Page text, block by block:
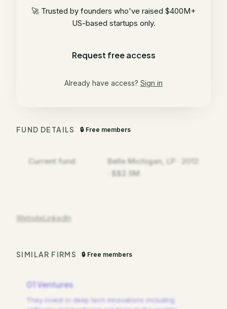
🚀 Trusted by founders who've raised $400M+
US-based startups only.
Request free access
Already have access? Sign in
FUND DETAILS 🔒 Free members
Current fund
Belle Michigan, LP · 2012
· $$2.5M
WebsiteLinkedIn
SIMILAR FIRMS 🔒 Free members
01 Ventures
They invest in deep tech innovations including